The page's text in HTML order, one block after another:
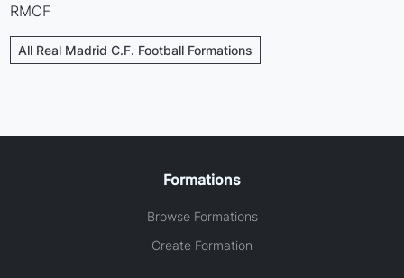
RMCF
All Real Madrid C.F. Football Formations
Formations
Browse Formations
Create Formation